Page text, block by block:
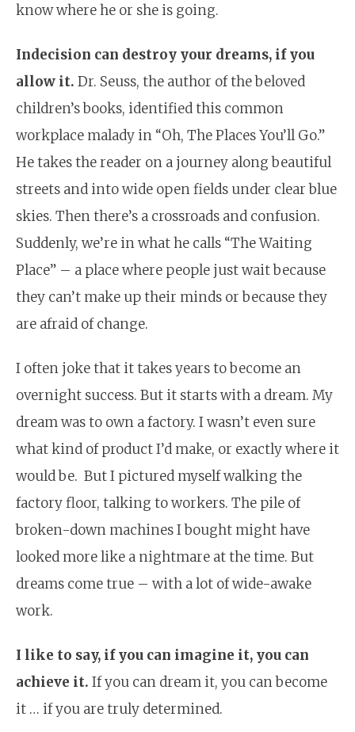
know where he or she is going.
Indecision can destroy your dreams, if you
allow it. Dr. Seuss, the author of the beloved
children’s books, identified this common
workplace malady in “Oh, The Places You’ll Go.”
He takes the reader on a journey along beautiful
streets and into wide open fields under clear blue
skies. Then there’s a crossroads and confusion.
Suddenly, we’re in what he calls “The Waiting
Place” – a place where people just wait because
they can’t make up their minds or because they
are afraid of change.
I often joke that it takes years to become an
overnight success. But it starts with a dream. My
dream was to own a factory. I wasn’t even sure
what kind of product I’d make, or exactly where it
would be. But I pictured myself walking the
factory floor, talking to workers. The pile of
broken-down machines I bought might have
looked more like a nightmare at the time. But
dreams come true – with a lot of wide-awake
work.
I like to say, if you can imagine it, you can
achieve it. If you can dream it, you can become
it … if you are truly determined.